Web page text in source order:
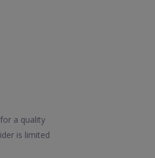
a quality
is limited